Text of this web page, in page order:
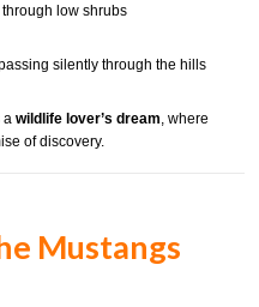
through low shrubs
silently through the hills
a wildlife lover’s dream, where
of discovery.
Mustangs